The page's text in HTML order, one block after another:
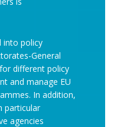
into policy
General
different policy
and manage EU
In addition,
particular
agencies